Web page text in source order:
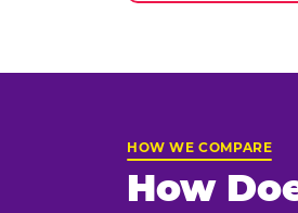
HOW WE COMPARE
How